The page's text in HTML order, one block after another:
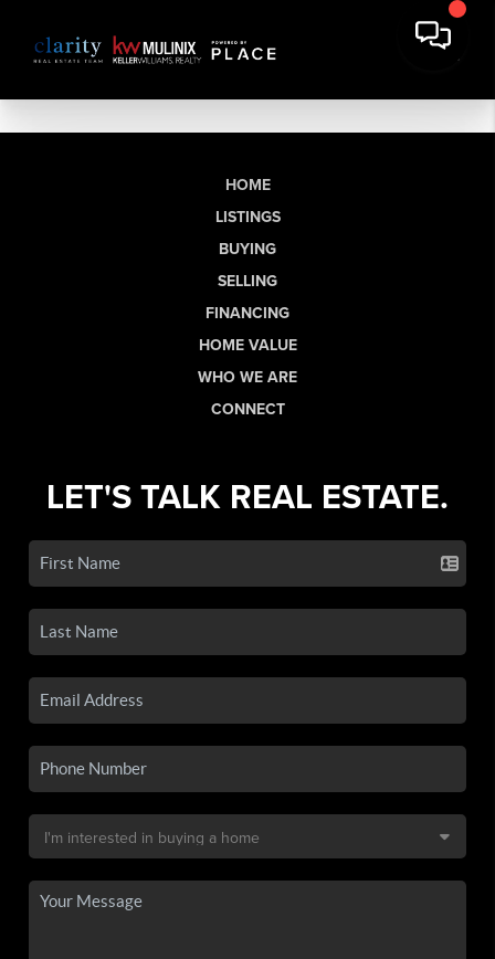
HOME
LISTINGS
BUYING
SELLING
FINANCING
HOME VALUE
WHO WE ARE
CONNECT
LET'S TALK REAL ESTATE.